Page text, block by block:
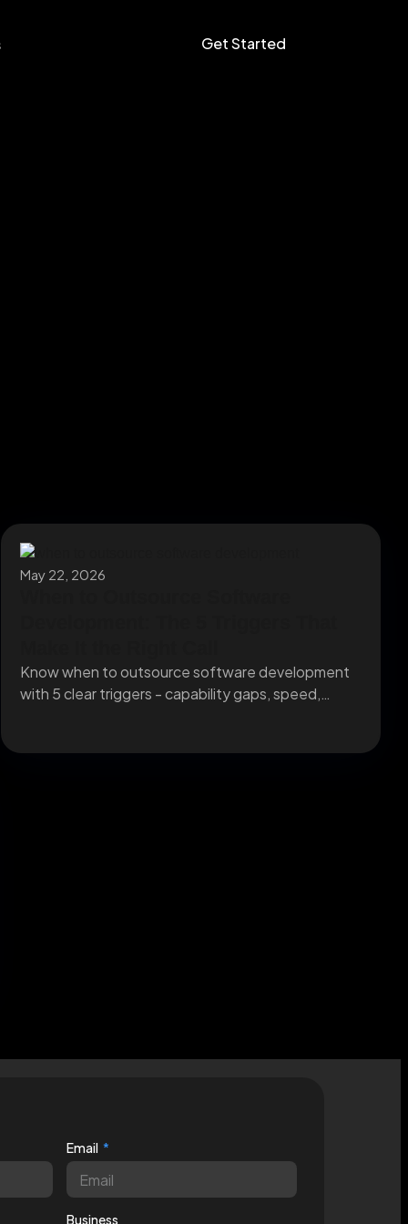
Get Started
May 22, 2026
Know when to outsource software development
with 5 clear triggers - capability gaps, speed,
Email
Business